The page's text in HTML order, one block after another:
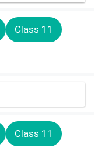
Class 11
Class 11